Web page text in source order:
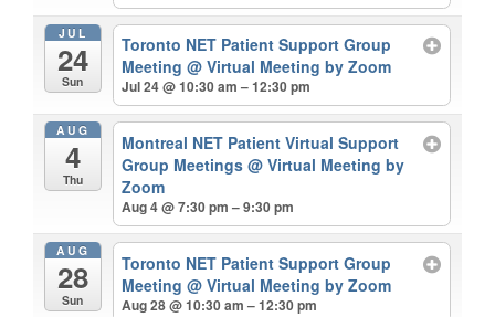
JUL
24
Sun
Toronto NET Patient Support Group
Meeting@ Virtual Meeting by Zoom
Jul 24 @ 10:30 am – 12:30 pm
AUG
4
Thu
Montreal NET Patient Virtual Support
Group Meetings@ Virtual Meeting by
Zoom
Aug 4 @ 7:30 pm – 9:30 pm
AUG
28
Sun
Toronto NET Patient Support Group
Meeting@ Virtual Meeting by Zoom
Aug 28 @ 10:30 am – 12:30 pm